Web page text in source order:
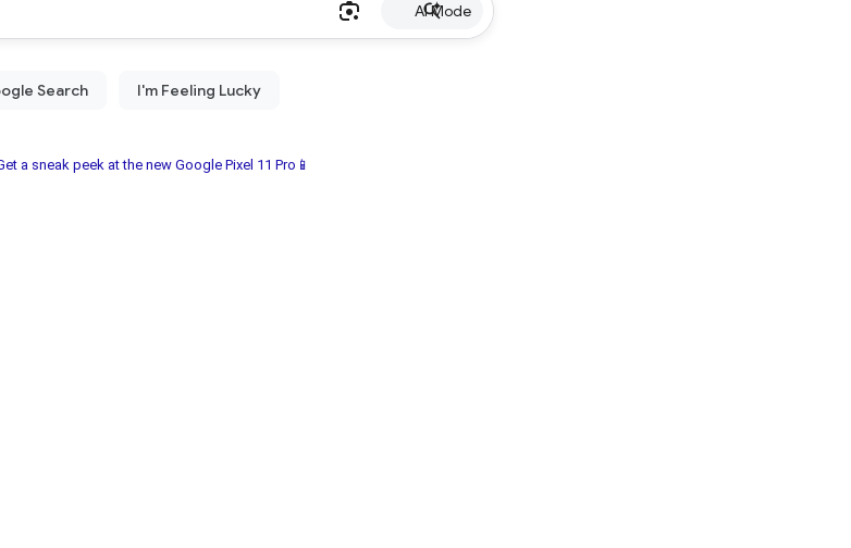
AI Mode
a sneak peek at the new Google Pixel 11 Pro📱